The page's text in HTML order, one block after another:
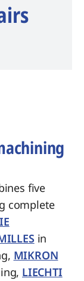
five
complete
in
MIKRON
LIECHTI